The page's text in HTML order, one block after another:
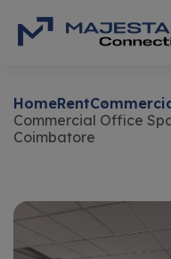
HomeRent
Commercial Office
Coimbatore